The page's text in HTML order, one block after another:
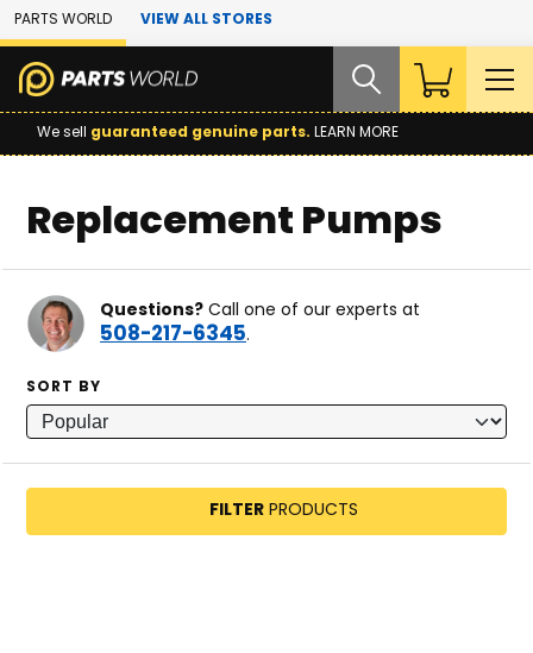
Skip to Main Content
PARTS WORLD VIEW ALL STORES
We sell guaranteed genuine parts. LEARN MORE
Replacement Pumps
Questions? Call one of our experts at
508-217-6345.
SORT BY
FILTERPRODUCTS